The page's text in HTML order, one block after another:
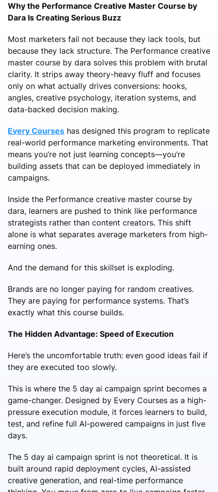
Why the Performance Creative Master Course by
Dara Is Creating Serious Buzz
Most marketers fail not because they lack tools, but
because they lack structure. The Performance creative
master course by dara solves this problem with brutal
clarity. It strips away theory-heavy fluff and focuses
only on what actually drives conversions: hooks,
angles, creative psychology, iteration systems, and
data-backed decision making.
Every Courses has designed this program to replicate
real-world performance marketing environments. That
means you’re not just learning concepts—you’re
building assets that can be deployed immediately in
campaigns.
Inside the Performance creative master course by
dara, learners are pushed to think like performance
strategists rather than content creators. This shift
alone is what separates average marketers from high-
earning ones.
And the demand for this skillset is exploding.
Brands are no longer paying for random creatives.
They are paying for performance systems. That’s
exactly what this course builds.
The Hidden Advantage: Speed of Execution
Here’s the uncomfortable truth: even good ideas fail if
they are executed too slowly.
This is where the 5 day ai campaign sprint becomes a
game-changer. Designed by Every Courses as a high-
pressure execution module, it forces learners to build,
test, and refine full AI-powered campaigns in just five
days.
The 5 day ai campaign sprint is not theoretical. It is
built around rapid deployment cycles, AI-assisted
creative generation, and real-time performance